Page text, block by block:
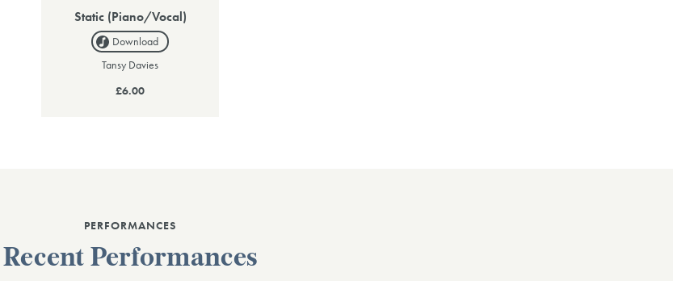
Static (Piano/Vocal)
Download
Tansy Davies
£6.00
PERFORMANCES
Recent Performances